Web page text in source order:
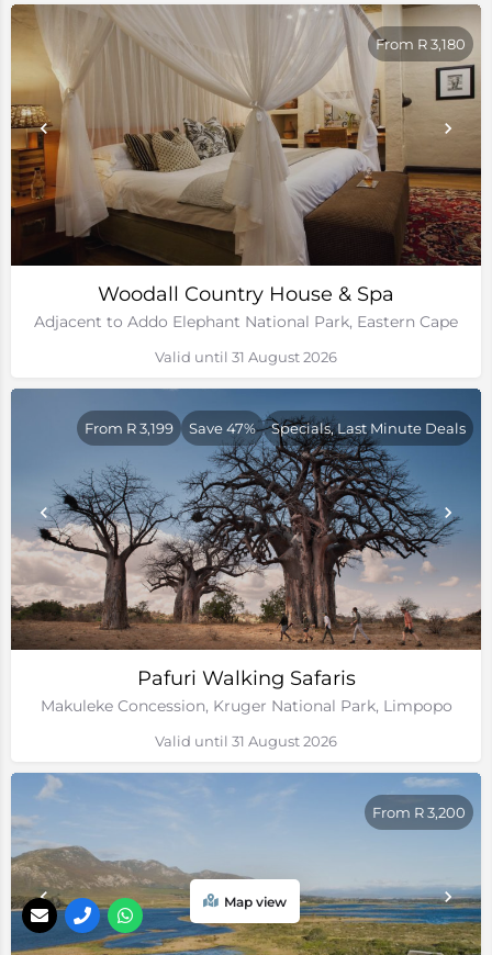
Woodall Country House & Spa
Adjacent to Addo Elephant National Park, Eastern Cape
From R 3,180
Valid until 31 August 2026
Pafuri Walking Safaris
Makuleke Concession, Kruger National Park, Limpopo
From R 3,199 Save 47% Specials, Last Minute Deals
Valid until 31 August 2026
From R 3,200
Map view